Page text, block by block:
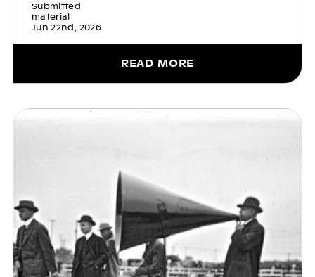
Submitted
material
Jun 22nd, 2026
READ MORE